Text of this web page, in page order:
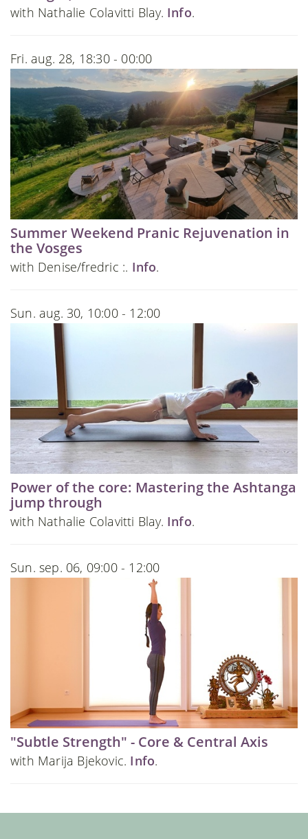
with Nathalie Colavitti Blay. Info.
Fri. aug. 28, 18:30 - 00:00
Summer Weekend Pranic Rejuvenation in
the Vosges
with Denise/fredric :. Info.
Sun. aug. 30, 10:00 - 12:00
Power of the core: Mastering the Ashtanga
jump through
with Nathalie Colavitti Blay. Info.
Sun. sep. 06, 09:00 - 12:00
"Subtle Strength" - Core & Central Axis
with Marija Bjekovic. Info.